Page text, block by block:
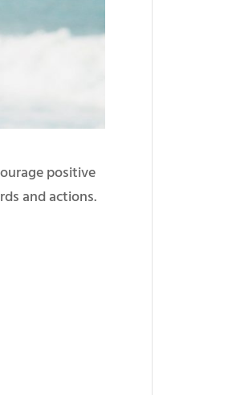
positive
and actions.